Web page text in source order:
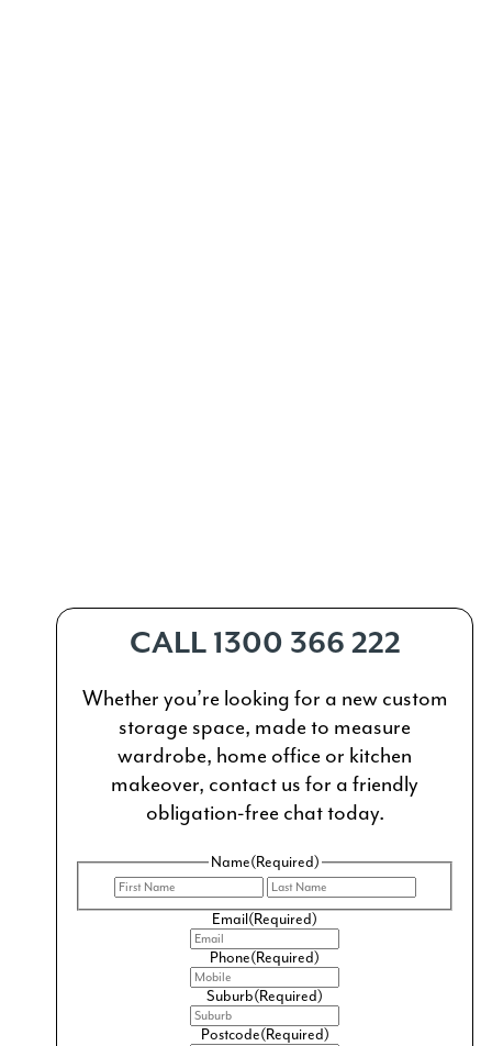
CALL 1300 366 222
Whether you’re looking for a new custom
storage space, made to measure
wardrobe, home office or kitchen
makeover, contact us for a friendly
obligation-free chat today.
Name(Required)
First
Email(Required)
Phone(Required)
Suburb(Required)
Postcode(Required)